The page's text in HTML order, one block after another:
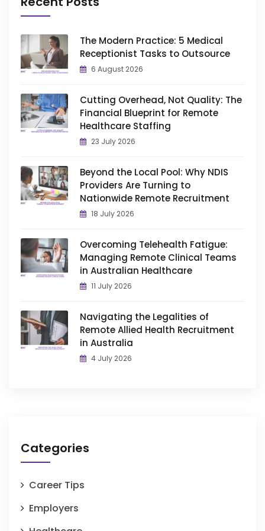
The Modern Practice: 5 Medical
Receptionist Tasks to Outsource
6 August 2026
Cutting Overhead, Not Quality: The
Financial Blueprint for Remote
Healthcare Staffing
23 July 2026
Beyond the Local Pool: Why NDIS
Providers Are Turning to
Nationwide Remote Recruitment
18 July 2026
Overcoming Telehealth Fatigue:
Managing Remote Clinical Teams
in Australian Healthcare
11 July 2026
Navigating the Legalities of
Remote Allied Health Recruitment
in Australia
4 July 2026
Categories
Career Tips
Employers